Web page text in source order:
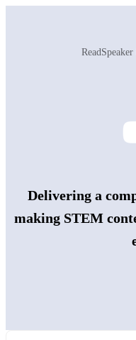
Delivering a
making STEM